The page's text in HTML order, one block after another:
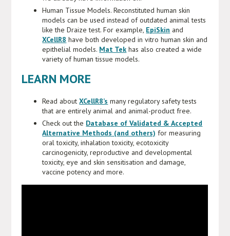
Human Tissue Models. Reconstituted human skin
models can be used instead of outdated animal tests
like the Draize test. For example, EpiSkin and
XCellR8 have both developed in vitro human skin and
epithelial models. Mat Tek has also created a wide
variety of human tissue models.
LEARN MORE
Read aboutXCellR8’s many regulatory safety tests
that are entirely animal and animal-product free.
Check out the Database of Validated & Accepted
Alternative Methods (and others) for measuring
oral toxicity, inhalation toxicity, ecotoxicity
carcinogenicity, reproductive and developmental
toxicity, eye and skin sensitisation and damage,
vaccine potency and more.